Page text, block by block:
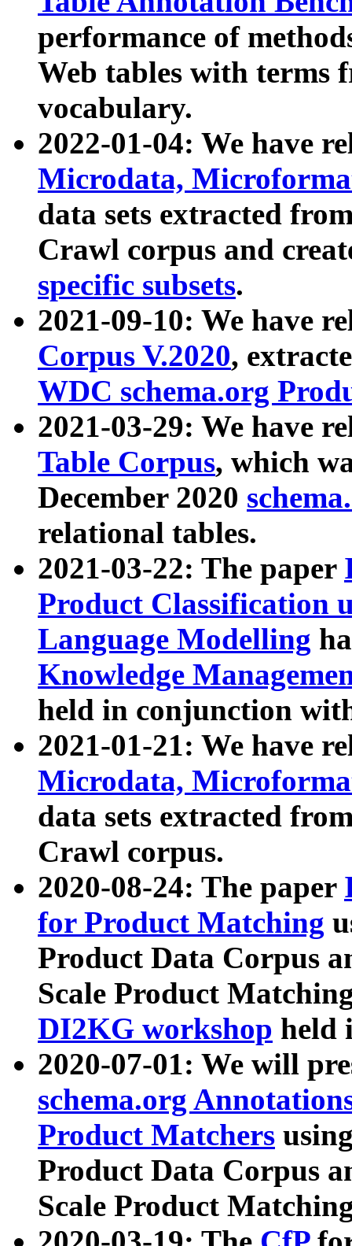
performance of
Web tables with terms
vocabulary.
2022-01-04: We have
Microdata,
data sets extracted
Crawl corpus and
specific subsets.
2021-09-10: We have
Corpus V.2020,
WDC schema.org
2021-03-29: We have
Table Corpus, which
December 2020
relational tables.
2021-03-22: The paper
Product Classification
Language Modelling
Knowledge
held in conjunction
2021-01-21: We have
Microdata,
data sets extracted
Crawl corpus.
2020-08-24: The paper
for Product Matching
Product Data Corpus
Scale Product
DI2KG workshop held
2020-07-01: We will
schema.org
Product Matchers
Product Data Corpus
Scale Product